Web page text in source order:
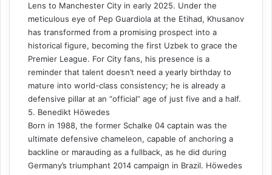
Lens to Manchester City in early 2025. Under the
meticulous eye of Pep Guardiola at the Etihad, Khusanov
has transformed from a promising prospect into a
historical figure, becoming the first Uzbek to grace the
Premier League. For City fans, his presence is a
reminder that talent doesn’t need a yearly birthday to
mature into world-class consistency; he is already a
defensive pillar at an “official” age of just five and a half.
5. Benedikt Höwedes
Born in 1988, the former Schalke 04 captain was the
ultimate defensive chameleon, capable of anchoring a
backline or marauding as a fullback, as he did during
Germany’s triumphant 2014 campaign in Brazil. Höwedes